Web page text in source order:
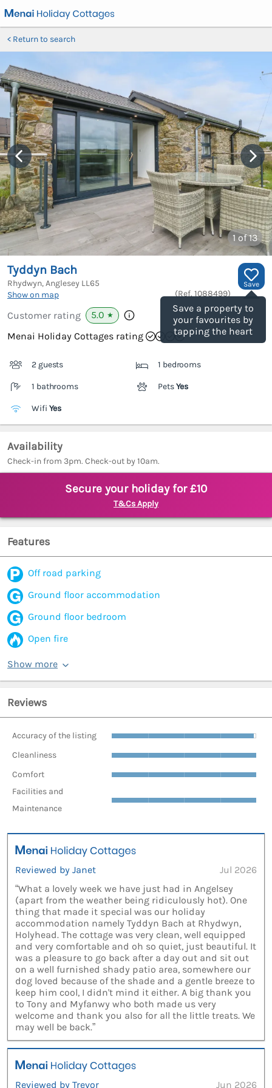
Return to search
1 of 13
Save
Save a property to
your favourites by
tapping the heart
Tyddyn Bach
Rhydwyn, Anglesey LL65
Show on map
(Ref. 1088499)
Customer rating 5.0 ★
Menai Holiday Cottages rating
2 guests 1 bedrooms
1 bathrooms PetsYes
Wifi Yes
Availability
Check-in from 3pm. Check-out by 10am.
Secure your holiday for £10
T&Cs Apply
Features
Off road parking
Ground floor accommodation
Ground floor bedroom
Open fire
Show more
Reviews
Accuracy of the listing
Cleanliness
Comfort
Facilities and
Maintenance
Reviewed by Janet
Jul 2026
“What a lovely week we have just had in Angelsey
(apart from the weather being ridiculously hot). One
thing that made it special was our holiday
accommodation namely Tyddyn Bach at Rhydwyn,
Holyhead. The cottage was very clean, well equipped
and very comfortable and oh so quiet, just beautiful. It
was a pleasure to go back after a day out and sit out
on a well furnished shady patio area, somewhere our
dog loved because of the shade and a gentle breeze to
keep him cool, I didn't mind it either. A big thank you
to Tony and Myfanwy who both made us very
welcome and thank you also for all the little treats. We
may well be back.”
Reviewed by Trevor Jun 2026